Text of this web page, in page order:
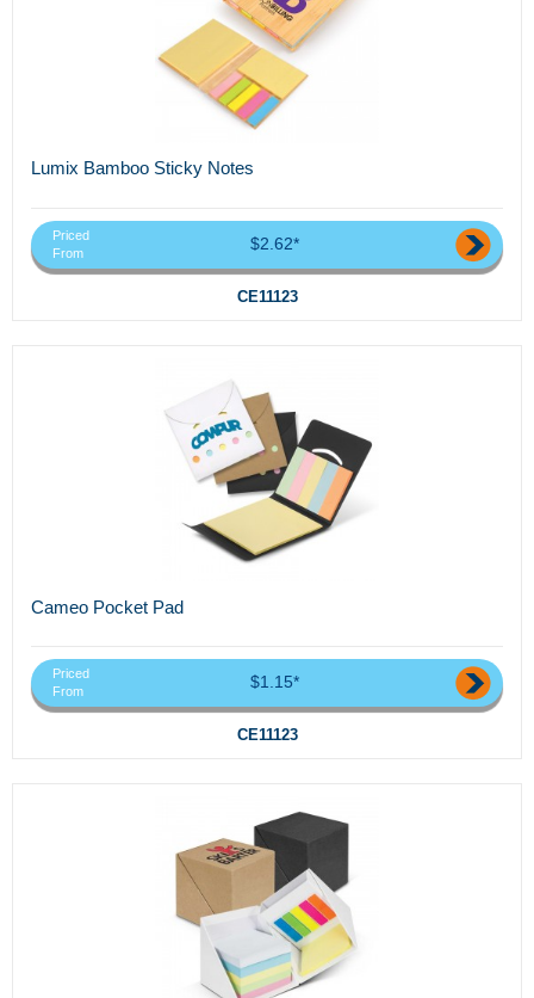
Lumix Bamboo Sticky Notes
Priced
From
$2.62*
CE11123
Cameo Pocket Pad
Priced
From
$1.15*
CE11123